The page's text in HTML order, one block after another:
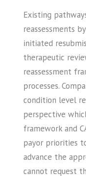
Existing
reassessments
initiated
therapeutic
reassessment
processes.
condition level
perspective
framework and
payor priorities
advance the
cannot request